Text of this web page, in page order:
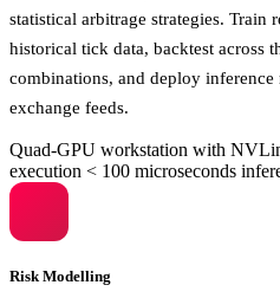
statistical arbitrage strategies. Train
historical tick data, backtest across
combinations, and deploy
exchange feeds.
Quad-GPU workstation with
execution < 100 microseconds
Risk Modelling